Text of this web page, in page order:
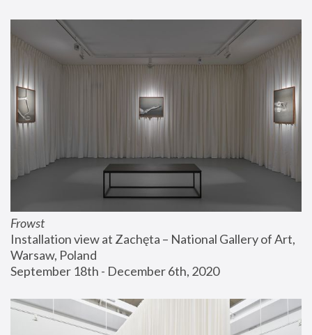
Frowst
Installation view at Zachęta – National Gallery of Art,
Warsaw, Poland
September 18th - December 6th, 2020